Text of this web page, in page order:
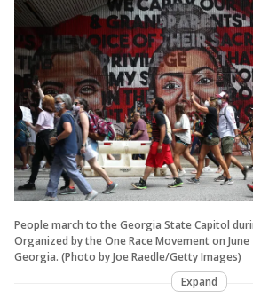
People march to the Georgia State Capitol
Organized by the One Race Movement on
Georgia. (Photo by Joe Raedle/Getty Images)
Expand